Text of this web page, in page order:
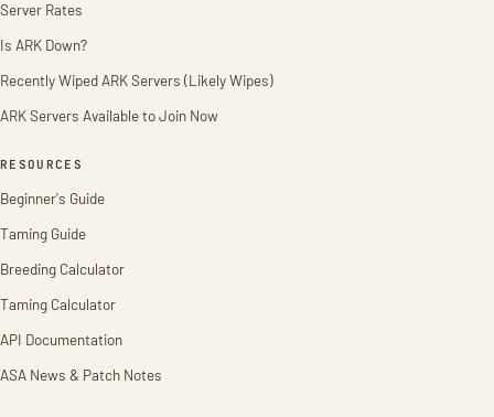
Server Rates
Is ARK Down?
Recently Wiped ARK Servers (Likely Wipes)
ARK Servers Available to Join Now
RESOURCES
Beginner's Guide
Taming Guide
Breeding Calculator
Taming Calculator
API Documentation
ASA News & Patch Notes